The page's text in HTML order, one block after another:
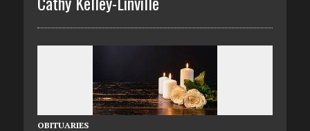
OBITUARIES